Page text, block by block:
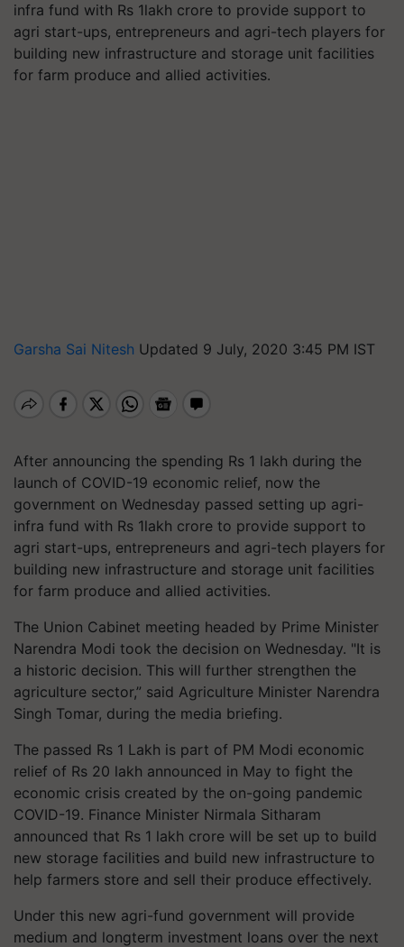
infra fund with Rs 1lakh crore to provide support to
agri start-ups, entrepreneurs and agri-tech players for
building new infrastructure and storage unit facilities
for farm produce and allied activities.
Garsha Sai Nitesh Updated 9 July, 2020 3:45 PM IST
After announcing the spending Rs 1 lakh during the
launch of COVID-19 economic relief, now the
government on Wednesday passed setting up agri-
infra fund with Rs 1lakh crore to provide support to
agri start-ups, entrepreneurs and agri-tech players for
building new infrastructure and storage unit facilities
for farm produce and allied activities.
The Union Cabinet meeting headed by Prime Minister
Narendra Modi took the decision on Wednesday. "It is
a historic decision. This will further strengthen the
agriculture sector,” said Agriculture Minister Narendra
Singh Tomar, during the media briefing.
The passed Rs 1 Lakh is part of PM Modi economic
relief of Rs 20 lakh announced in May to fight the
economic crisis created by the on-going pandemic
COVID-19. Finance Minister Nirmala Sitharam
announced that Rs 1 lakh crore will be set up to build
new storage facilities and build new infrastructure to
help farmers store and sell their produce effectively.
Under this new agri-fund government will provide
medium and longterm investment loans over the next